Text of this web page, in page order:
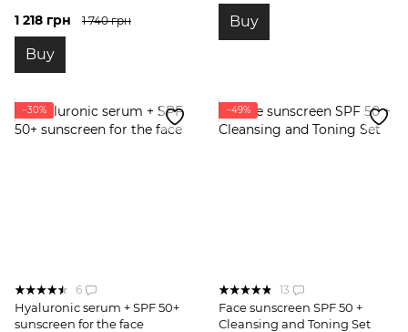
1 218 грн 1 740 грн
Buy
Buy
−30%
6
Hyaluronic serum + SPF 50+
sunscreen for the face
−49%
13
Face sunscreen SPF 50 +
Cleansing and Toning Set